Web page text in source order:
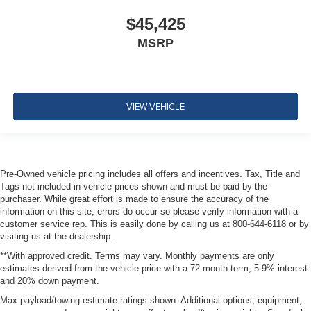
$45,425
MSRP
VIEW VEHICLE
Pre-Owned vehicle pricing includes all offers and incentives. Tax, Title and
Tags not included in vehicle prices shown and must be paid by the
purchaser. While great effort is made to ensure the accuracy of the
information on this site, errors do occur so please verify information with a
customer service rep. This is easily done by calling us at 800-644-6118 or by
visiting us at the dealership.
**With approved credit. Terms may vary. Monthly payments are only
estimates derived from the vehicle price with a 72 month term, 5.9% interest
and 20% down payment.
Max payload/towing estimate ratings shown. Additional options, equipment,